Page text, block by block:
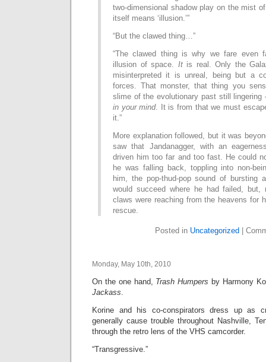
two-dimensional shadow play on the mist
itself means ‘illusion.’”
“But the clawed thing…”
“The clawed thing is why we fare even
illusion of space. It is real. Only the
misinterpreted it is unreal, being but a
forces. That monster, that thing you
slime of the evolutionary past still lingering
in your mind. It is from that we must
it.”
More explanation followed, but it was
saw that Jandanagger, with an
driven him too far and too fast. He could
he was falling back, toppling into non-
him, the pop-thud-pop sound of bursting
would succeed where he had failed, but,
claws were reaching from the heavens for
rescue.
Posted in Uncategorized
Monday, May 10th, 2010
On the one hand, Trash Humpers by Harmony
Jackass.
Korine and his co-conspirators dress up as
generally cause trouble throughout Nashville,
through the retro lens of the VHS camcorder.
“Transgressive.”